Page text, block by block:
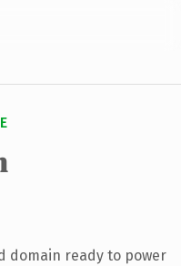
domain ready to power